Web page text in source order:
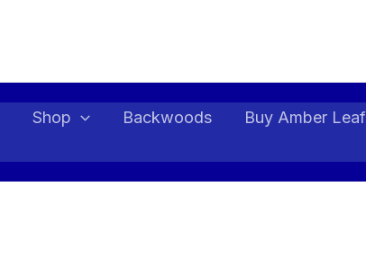
Shop Backwoods
Buy Amber Leaf